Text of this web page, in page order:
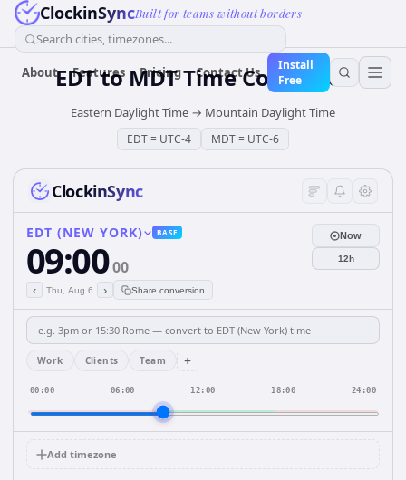
ClockinSyncBuilt for teams without borders
Search cities, timezones...
About Features Pricing Contact Us
Install
Free
EDTtoMDTTime Converter
Eastern Daylight Time → Mountain Daylight Time
EDT= UTC-4 MDT= UTC-6
ClockinSync
EDT (NEW YORK) BASE
09:0000
‹ Thu, Aug 6 › Share conversion
Now
12h
Work Clients Team +
00:00 06:00 12:00 18:00 24:00
Add timezone